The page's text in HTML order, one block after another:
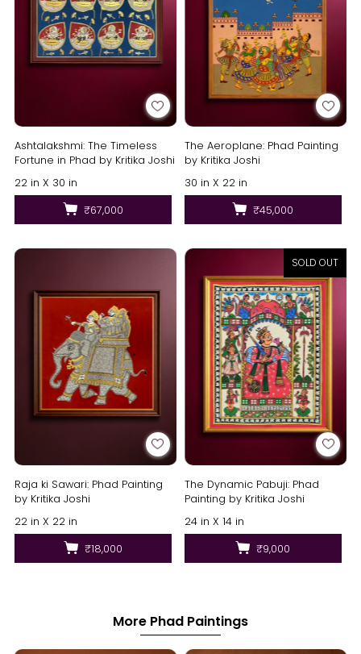
Ashtalakshmi: The Timeless
Fortune in Phad by Kritika Joshi
22 in X 30 in
₹67,000
The Aeroplane: Phad Painting
by Kritika Joshi
30 in X 22 in
₹45,000
Raja ki Sawari: Phad Painting
by Kritika Joshi
22 in X 22 in
₹18,000
SOLD OUT
The Dynamic Pabuji: Phad
Painting by Kritika Joshi
24 in X 14 in
₹9,000
More Phad Paintings